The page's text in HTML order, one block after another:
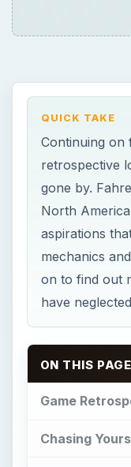
QUICK TAKE
Continuing on
retrospective
gone by.
North
aspirations
mechanics
on to find out
have
ON THIS PAGE
Game
Chasing